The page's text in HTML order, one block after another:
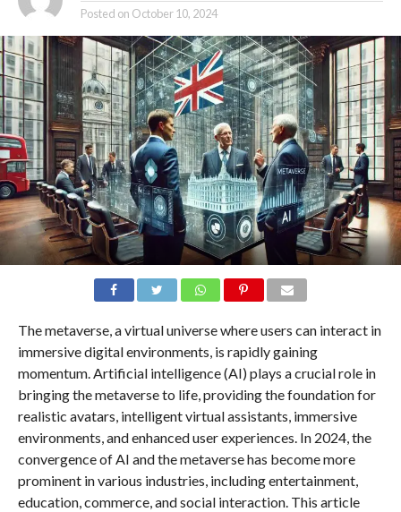
Posted on October 10, 2024
The metaverse, a virtual universe where users can interact in
immersive digital environments, is rapidly gaining
momentum. Artificial intelligence (AI) plays a crucial role in
bringing the metaverse to life, providing the foundation for
realistic avatars, intelligent virtual assistants, immersive
environments, and enhanced user experiences. In 2024, the
convergence of AI and the metaverse has become more
prominent in various industries, including entertainment,
education, commerce, and social interaction. This article